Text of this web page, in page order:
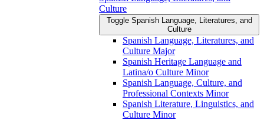
Culture
Toggle Spanish Language, Literatures, and
Culture
Spanish Language, Literatures, and
Culture Major
Spanish Heritage Language and
Latina/​o Culture Minor
Spanish Language, Culture, and
Professional Contexts Minor
Spanish Literature, Linguistics, and
Culture Minor